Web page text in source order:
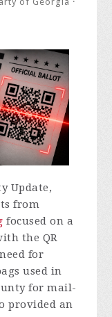
Update,
from
focused on a
the QR
for
used in
for mail-
provided an